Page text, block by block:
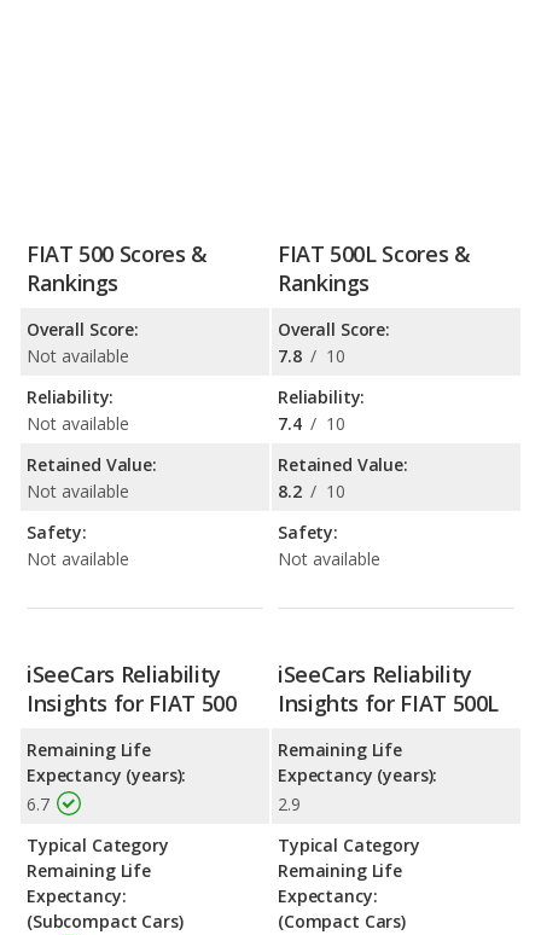
FIAT 500 Scores &
Rankings
Overall Score:
Not available
Reliability:
Not available
Retained Value:
Not available
Safety:
Not available
FIAT 500L Scores &
Rankings
Overall Score:
7.8 / 10
Reliability:
7.4 / 10
Retained Value:
8.2 / 10
Safety:
Not available
iSeeCars Reliability
Insights for FIAT 500
Remaining Life
Expectancy (years):
6.7
Typical Category
Remaining Life
Expectancy:
(Subcompact Cars)
iSeeCars Reliability
Insights for FIAT 500L
Remaining Life
Expectancy (years):
2.9
Typical Category
Remaining Life
Expectancy:
(Compact Cars)